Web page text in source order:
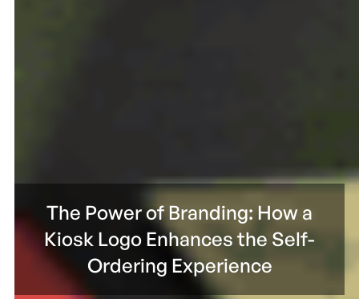
The Power of Branding: How a
Kiosk Logo Enhances the Self-
Ordering Experience